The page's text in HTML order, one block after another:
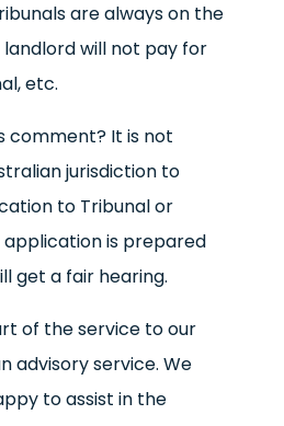
are always on the
landlord will not pay for
etc.
comment? It is not
jurisdiction to
to Tribunal or
application is prepared
get a fair hearing.
of the service to our
advisory service. We
to assist in the